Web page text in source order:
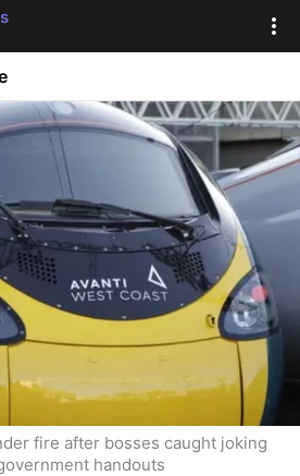
fire after bosses caught joking
handouts